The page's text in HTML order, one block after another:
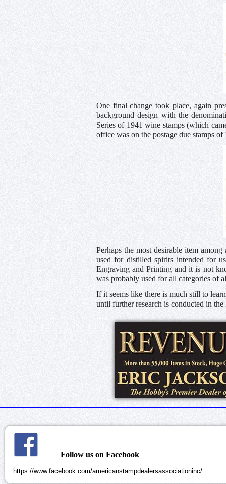
One final change took place, again
background design with the
Series of 1941 wine stamps (which
office was on the postage due stamps
Perhaps the most desirable item
used for distilled spirits intended for
Engraving and Printing and it is not
was probably used for all categories of
If it seems like there is much still to
until further research is conducted in
Follow us on Facebook
https://www.facebook.com/americanstampdealersassociationinc/